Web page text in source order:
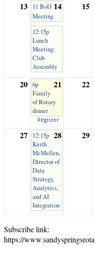
13 14
11 BoD
Meeting
12:15p
Lunch
Meeting:
Club
Assembly
15
20 21
6p
Family
of Rotary
dinner
Register
22
27 28
12:15p
Keith
McMellen,
Director of
Data
Strategy,
Analytics,
and AI
Integration
29
Subscribe link:
https://